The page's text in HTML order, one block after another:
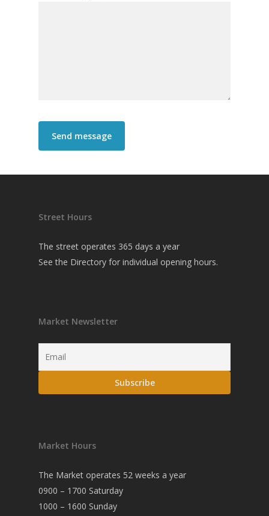
Street Hours
The street operates 365 days a year
See the Directory for individual opening hours.
Market Newsletter
Market Hours
The Market operates 52 weeks a year
0900 – 1700 Saturday
1000 – 1600 Sunday